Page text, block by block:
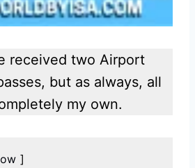
received two Airport
but as always, all
my own.